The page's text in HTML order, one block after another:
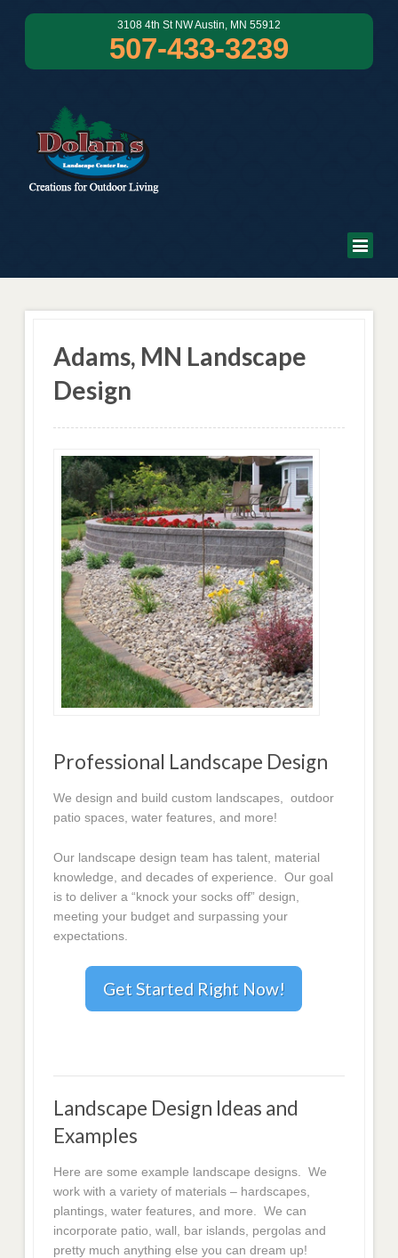
3108 4th St NW Austin, MN 55912
507-433-3239
Adams, MN Landscape
Design
Professional Landscape Design
We design and build custom landscapes, outdoor
patio spaces, water features, and more!
Our landscape design team has talent, material
knowledge, and decades of experience. Our goal
is to deliver a “knock your socks off” design,
meeting your budget and surpassing your
expectations.
Get Started Right Now!
Landscape Design Ideas and
Examples
Here are some example landscape designs. We
work with a variety of materials – hardscapes,
plantings, water features, and more. We can
incorporate patio, wall, bar islands, pergolas and
pretty much anything else you can dream up!